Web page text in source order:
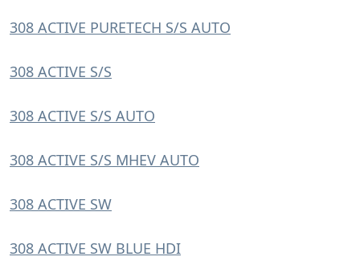
308 ACTIVE PURETECH S/S AUTO
308 ACTIVE S/S
308 ACTIVE S/S AUTO
308 ACTIVE S/S MHEV AUTO
308 ACTIVE SW
308 ACTIVE SW BLUE HDI